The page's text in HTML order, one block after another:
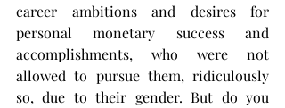
career ambitions and desires for
personal monetary success and
accomplishments, who were not
allowed to pursue them, ridiculously
so, due to their gender. But do you